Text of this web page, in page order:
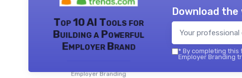
Top 10 AI Tools for
Building a Powerful
Employer Brand
Employer Branding
Download
* By completing this
Employer Branding